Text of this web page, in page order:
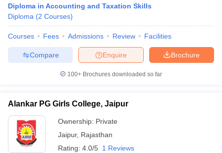
Diploma in Accounting and Taxation Skills
Diploma (2 Courses)
Courses Fees Admissions Review Facilities
Brochure
Enquire
Compare
100+ Brochures downloaded so far
Alankar PG Girls College, Jaipur
Ownership: Private
Jaipur, Rajasthan
Rating: 4.0/5 1 Reviews